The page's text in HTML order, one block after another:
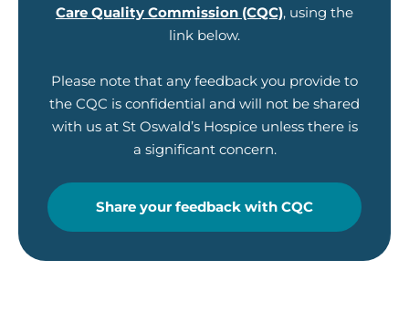
Care Quality Commission (CQC), using the
link below.
Please note that any feedback you provide to
the CQC is confidential and will not be shared
with us at St Oswald’s Hospice unless there is
a significant concern.
Share your feedback with CQC